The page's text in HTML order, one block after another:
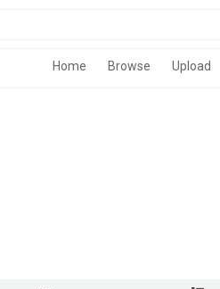
Home Browse Upload